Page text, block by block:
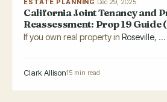
California Joint Tenancy and
Reassessment: Prop 19 Guide
If you own real property in Roseville, ...
Clark Allison15 min read